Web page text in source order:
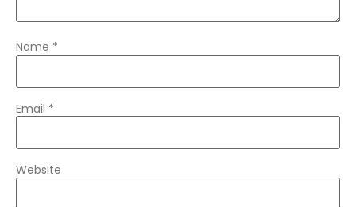
Name *
Email *
Website